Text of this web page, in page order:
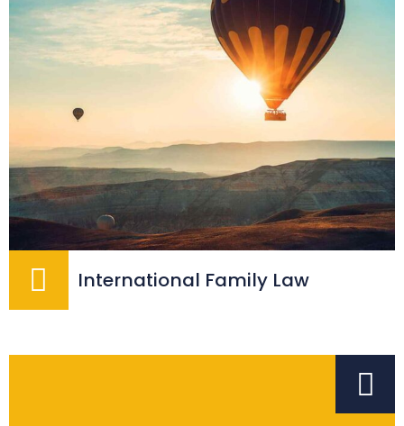
International Family Law